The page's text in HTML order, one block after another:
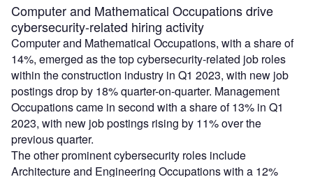
Computer and Mathematical Occupations drive
cybersecurity-related hiring activity
Computer and Mathematical Occupations, with a share of
14%, emerged as the top cybersecurity-related job roles
within the construction industry in Q1 2023, with new job
postings drop by 18% quarter-on-quarter. Management
Occupations came in second with a share of 13% in Q1
2023, with new job postings rising by 11% over the
previous quarter.
The other prominent cybersecurity roles include
Architecture and Engineering Occupations with a 12%